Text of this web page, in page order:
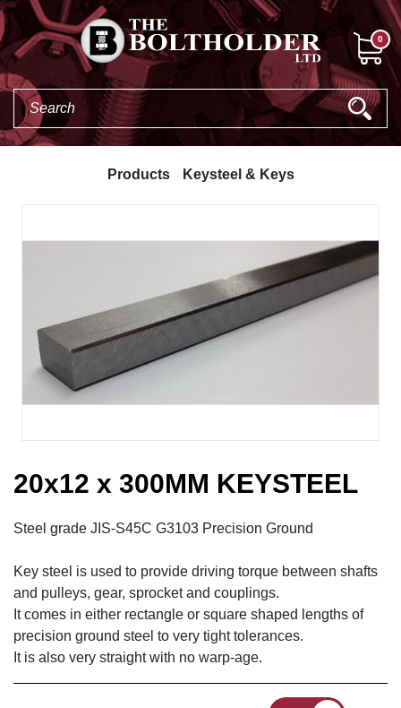
0
Products Keysteel & Keys
20x12 x 300MM KEYSTEEL
Steel grade JIS-S45C G3103 Precision Ground
Key steel is used to provide driving torque between shafts
and pulleys, gear, sprocket and couplings.
It comes in either rectangle or square shaped lengths of
precision ground steel to very tight tolerances.
It is also very straight with no warp-age.